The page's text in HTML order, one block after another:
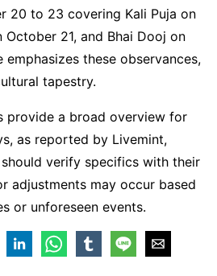
20 to 23 covering Kali Puja on
21, and Bhai Dooj on
these observances,
tapestry.
provide a broad overview for
as reported by Livemint,
verify specifics with their
adjustments may occur based
or unforeseen events.